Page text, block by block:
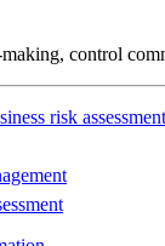
control
risk